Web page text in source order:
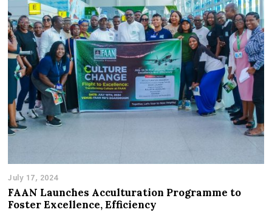
July 17, 2024
FAAN Launches Acculturation Programme to
Foster Excellence, Efficiency